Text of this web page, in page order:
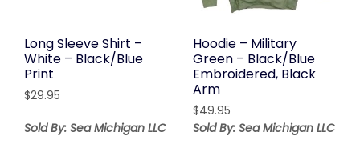
Long Sleeve Shirt –
White – Black/Blue
Print
$29.95
Sold By: Sea Michigan LLC
Hoodie – Military
Green – Black/Blue
Embroidered, Black
Arm
$49.95
Sold By: Sea Michigan LLC